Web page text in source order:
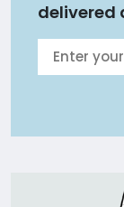
delivered